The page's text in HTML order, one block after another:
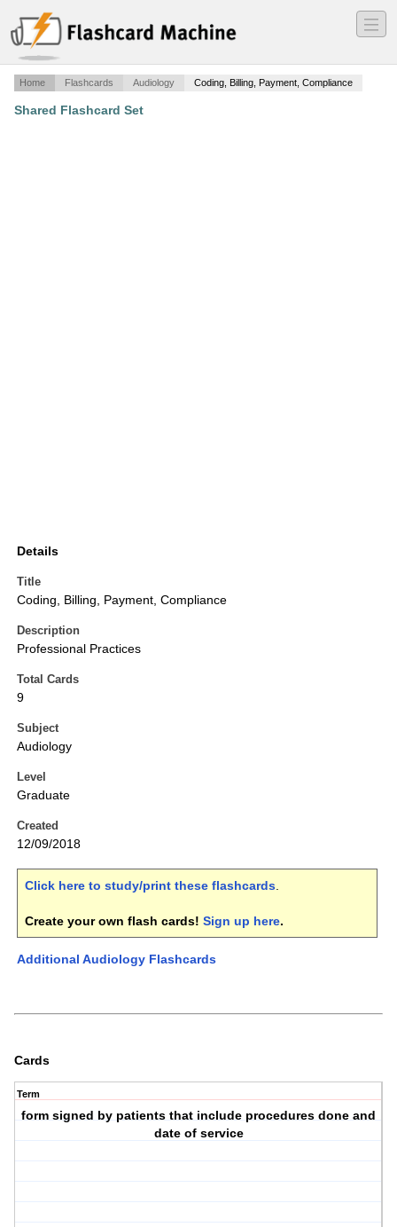
―
―
―
Home Flashcards Audiology Coding, Billing, Payment, Compliance
Shared Flashcard Set
Details
Title
Coding, Billing, Payment, Compliance
Description
Professional Practices
Total Cards
9
Subject
Audiology
Level
Graduate
Created
12/09/2018
Click here to study/print these flashcards.
Create your own flash cards! Sign up here.
Additional Audiology Flashcards
Cards
Term
form signed by patients that include procedures done and
date of service